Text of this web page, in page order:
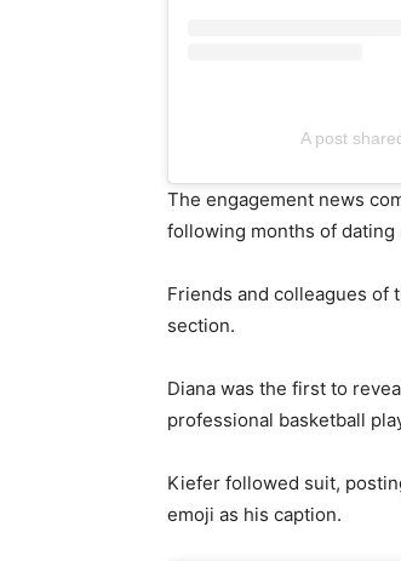
A post
The engagement news
following months of dating
Friends and colleagues
section.
Diana was the first to
professional basketball
Kiefer followed suit,
emoji as his caption.